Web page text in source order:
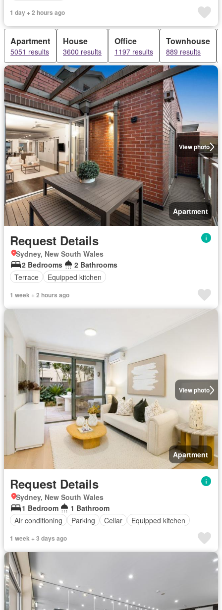
1 day + 2 hours ago
Apartment
5051 results
House
3600 results
Office
1197 results
Townhouse
889 results
View photo
Apartment
Request Details
Sydney, New South Wales
2 Bedrooms
2 Bathrooms
Terrace
Equipped kitchen
1 week + 2 hours ago
View photo
Apartment
Request Details
Sydney, New South Wales
1 Bedroom
1 Bathroom
Air conditioning
Parking Cellar Equipped kitchen
1 week + 3 days ago